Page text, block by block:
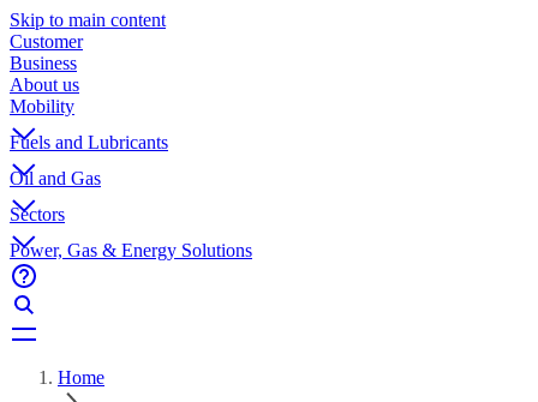
Skip to main content
Customer
Business
About us
Mobility
Fuels and Lubricants
Oil and Gas
Sectors
Power, Gas & Energy Solutions
Home